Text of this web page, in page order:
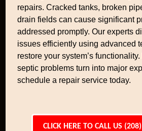
repairs. Cracked tanks, broken
drain fields can cause significant
addressed promptly. Our experts
issues efficiently using advanced
restore your system’s
septic problems turn into major
schedule a repair service today.
CLICK HERE TO CALL US